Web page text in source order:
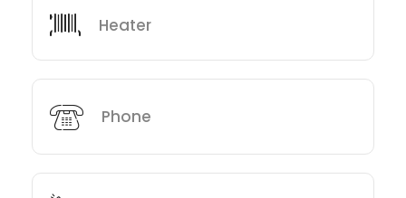
Heater
Phone